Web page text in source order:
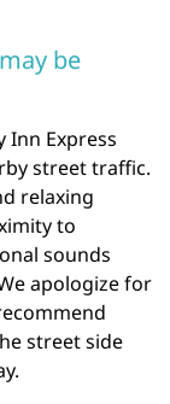
be
Inn Express
street traffic.
relaxing
to
sounds
apologize for
street side